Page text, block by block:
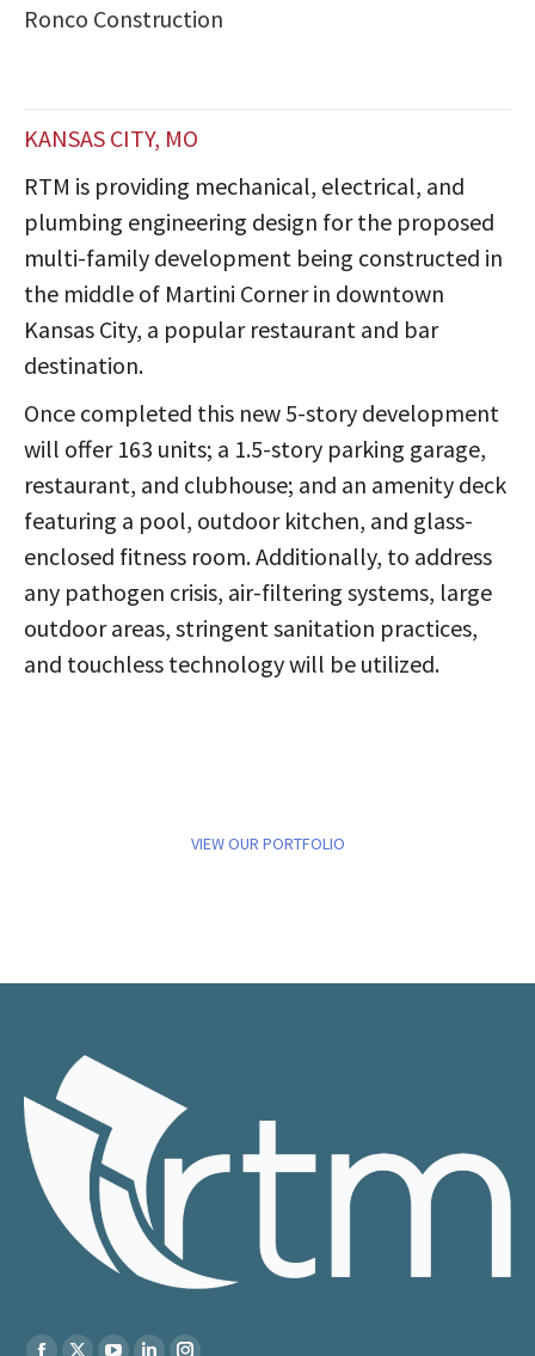
Ronco Construction
KANSAS CITY, MO
RTM is providing mechanical, electrical, and
plumbing engineering design for the proposed
multi-family development being constructed in
the middle of Martini Corner in downtown
Kansas City, a popular restaurant and bar
destination.
Once completed this new 5-story development
will offer 163 units; a 1.5-story parking garage,
restaurant, and clubhouse; and an amenity deck
featuring a pool, outdoor kitchen, and glass-
enclosed fitness room. Additionally, to address
any pathogen crisis, air-filtering systems, large
outdoor areas, stringent sanitation practices,
and touchless technology will be utilized.
VIEW OUR PORTFOLIO
Find us on: